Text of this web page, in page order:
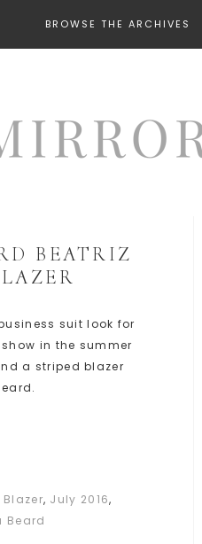
BROWSE THE ARCHIVES
BEATRIZ
suit look for
in the summer
a striped blazer
Blazer, July 2016,
Beard